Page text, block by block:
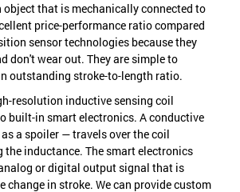
object that is mechanically connected to
price-performance ratio compared
sensor technologies because they
don't wear out. They are simple to
outstanding stroke-to-length ratio.
resolution inductive sensing coil
built-in smart electronics. A conductive
a spoiler — travels over the coil
the inductance. The smart electronics
or digital output signal that is
change in stroke. We can provide custom